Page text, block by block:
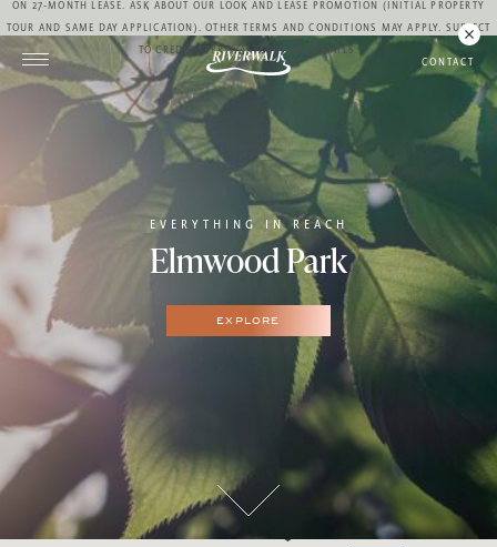
ON 27-MONTH LEASE. ASK ABOUT OUR LOOK AND LEASE PROMOTION (INITIAL PROPERTY
TOUR AND SAME DAY APPLICATION). OTHER TERMS AND CONDITIONS MAY APPLY. SUBJECT
TO CREDIT APPROVAL. CALL FOR DETAILS.
CONTACT
EVERYTHING IN REACH
Elmwood Park
EXPLORE